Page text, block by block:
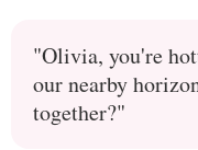
"Olivia, you're
our nearby
together?"